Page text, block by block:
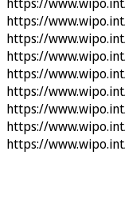
https://
https://
https://
https://
https://
https://
https://
https://